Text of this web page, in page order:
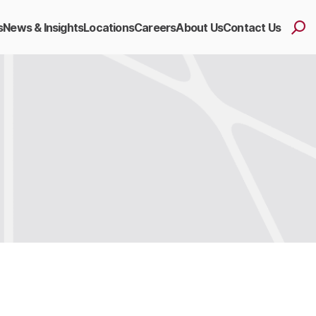
News & InsightsLocationsCareersAbout UsContact Us